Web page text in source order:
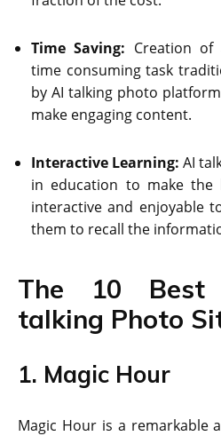
Time Saving: Creation of
time consuming task
by AI talking photo
make engaging content.
Interactive Learning:AI
in education to make the
interactive and enjoyable
them to recall the
The 10 Best
talking Photo
1. Magic Hour
Magic Hour is a remarkable